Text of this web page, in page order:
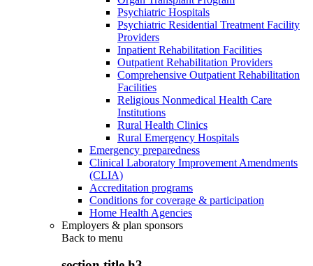
Psychiatric Hospitals
Psychiatric Residential Treatment Facility
Providers
Inpatient Rehabilitation Facilities
Outpatient Rehabilitation Providers
Comprehensive Outpatient Rehabilitation
Facilities
Religious Nonmedical Health Care
Institutions
Rural Health Clinics
Rural Emergency Hospitals
Emergency preparedness
Clinical Laboratory Improvement Amendments
(CLIA)
Accreditation programs
Conditions for coverage & participation
Home Health Agencies
Employers & plan sponsors
Back to menu